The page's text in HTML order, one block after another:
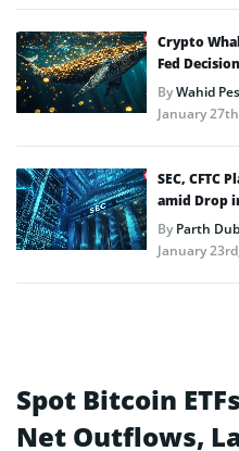
Crypto
Fed
ByWahid
January
SEC, CFTC
amid Drop
ByParth
January
Spot Bitcoin
Net Outflows,